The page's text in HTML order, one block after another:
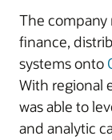
The company
finance,
systems onto
With regional
was able to
and analytic